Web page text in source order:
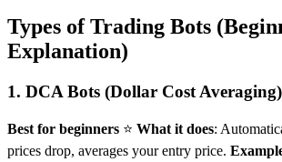
Types of Trading Bots
Explanation)
1. DCA Bots (Dollar Cost Averaging)
Best for beginners ⭐ What it does:
prices drop, averages your entry price.